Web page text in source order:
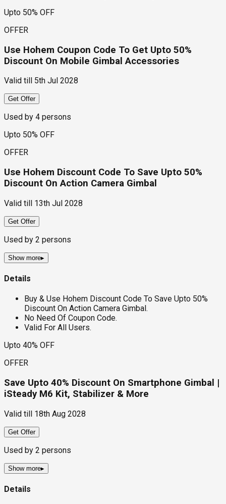
Upto 50% OFF
OFFER
Use Hohem Coupon Code To Get Upto 50%
Discount On Mobile Gimbal Accessories
Valid till 5th Jul 2028
Get Offer
Used by 4 persons
Upto 50% OFF
OFFER
Use Hohem Discount Code To Save Upto 50%
Discount On Action Camera Gimbal
Valid till 13th Jul 2028
Get Offer
Used by 2 persons
Show more▸
Details
Buy & Use Hohem Discount Code To Save Upto 50%
Discount On Action Camera Gimbal.
No Need Of Coupon Code.
Valid For All Users.
Upto 40% OFF
OFFER
Save Upto 40% Discount On Smartphone Gimbal |
iSteady M6 Kit, Stabilizer & More
Valid till 18th Aug 2028
Get Offer
Used by 2 persons
Show more▸
Details